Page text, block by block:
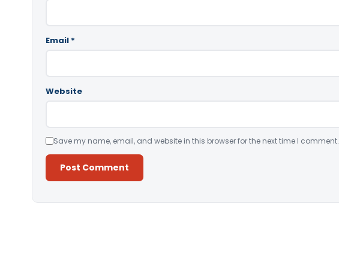
Email *
Website
Save my name, email, and website in this browser for the next time I comment.